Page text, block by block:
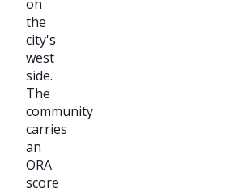
on
the
city's
west
side.
The
community
carries
an
ORA
score